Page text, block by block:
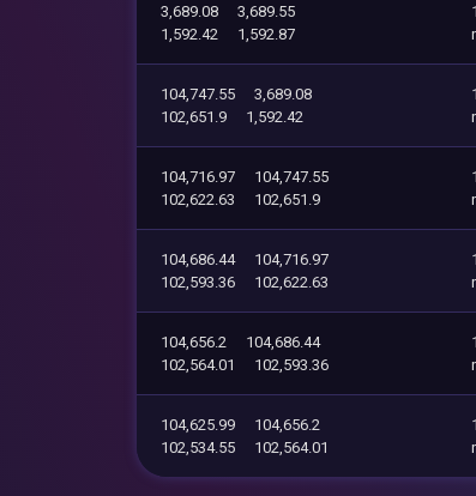
3,689.08
3,689.55
1,592.42
1,592.87
104,747.55
3,689.08
102,651.9
1,592.42
104,716.97
104,747.55
102,622.63
102,651.9
104,686.44
104,716.97
102,593.36
102,622.63
104,656.2
104,686.44
102,564.01
102,593.36
104,625.99
104,656.2
102,534.55
102,564.01